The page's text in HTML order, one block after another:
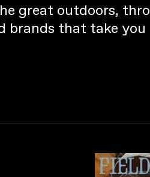
great outdoors,
brands that take you